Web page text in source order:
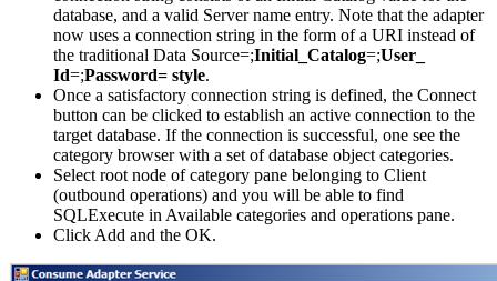
database, and a valid Server name entry. Note that the adapter
now uses a connection string in the form of a URI instead of
the traditional Data Source=;Initial_Catalog=;User_
Id=;Password= style.
Once a satisfactory connection string is defined, the Connect
button can be clicked to establish an active connection to the
target database. If the connection is successful, one see the
category browser with a set of database object categories.
Select root node of category pane belonging to Client
(outbound operations) and you will be able to find
SQLExecute in Available categories and operations pane.
Click Add and the OK.